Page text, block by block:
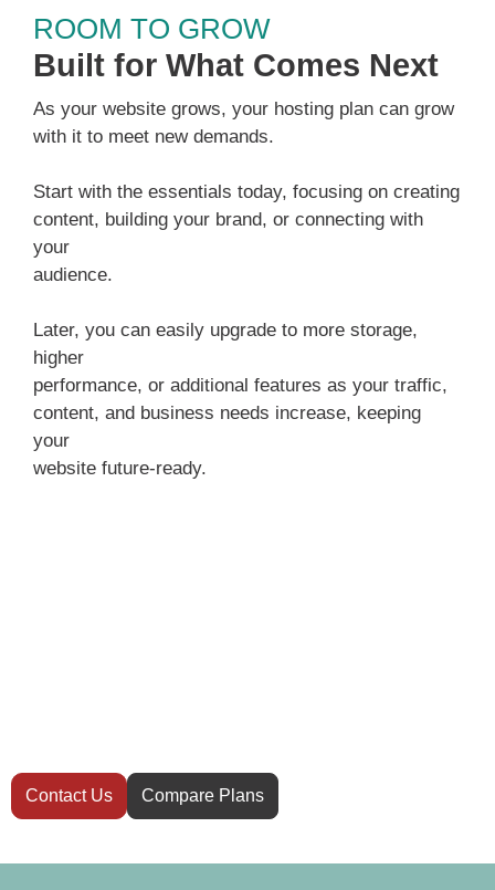
ROOM TO GROW
Built for What Comes Next
As your website grows, your hosting plan can grow
with it to meet new demands.
Start with the essentials today, focusing on creating
content, building your brand, or connecting with
your
audience.
Later, you can easily upgrade to more storage,
higher
performance, or additional features as your traffic,
content, and business needs increase, keeping
your
website future-ready.
Contact Us Compare Plans